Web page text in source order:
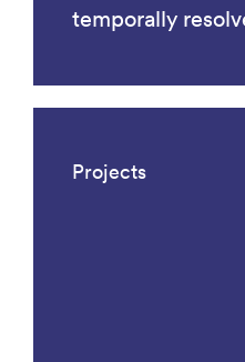
temporally
Projects